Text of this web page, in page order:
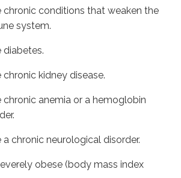
chronic conditions that weaken the
system.
diabetes.
chronic kidney disease.
chronic anemia or a hemoglobin
a chronic neurological disorder.
obese (body mass index